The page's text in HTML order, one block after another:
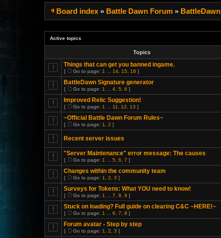
Board index » Battle Dawn Forum »
Active topics
Topics
Things that can get you banned ingame.
[ Go to page: 1 14 15 16 ]
BattleDawn Signature generator
[ Go to page: 1 4 5 6 ]
Improved Relic Suggestion!
[ Go to page: 1 11 12 13 ]
~Official Battle Dawn Forum Rules~
[ Go to page: 1 2 ]
Recent server issues
"Server Maintenance" error message: The causes
[ Go to page: 1 5 6 7 ]
Changes within the community team
[ Go to page: 1 2 3 ]
Surveys for Tokens: What YOU need to know!
[ Go to page: 1 7 8 9 ]
Stuck on loading? Full guide on clearing C&C ~HERE!~
[ Go to page: 1 6 7 8 ]
Forum avatar - Step by step
[ Go to page: 1 2 3 ]